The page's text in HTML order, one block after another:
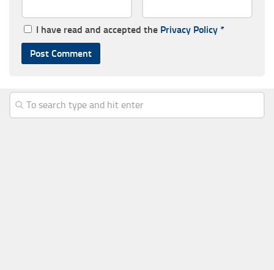
I have read and accepted the Privacy Policy *